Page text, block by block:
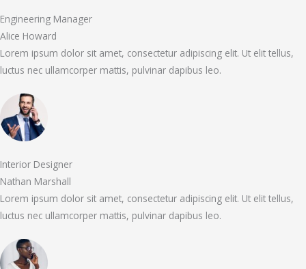
Engineering Manager
Alice Howard
Lorem ipsum dolor sit amet, consectetur adipiscing elit. Ut elit tellus,
luctus nec ullamcorper mattis, pulvinar dapibus leo.
Interior Designer
Nathan Marshall
Lorem ipsum dolor sit amet, consectetur adipiscing elit. Ut elit tellus,
luctus nec ullamcorper mattis, pulvinar dapibus leo.